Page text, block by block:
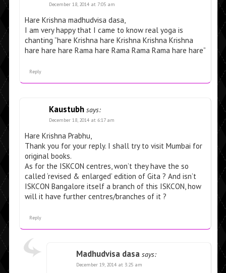
December 18, 2014 at 7:05 am
Hare Krishna madhudvisa dasa,
I am very happy that I came to know real yoga is
chanting ”hare Krishna hare Krishna Krishna Krishna
hare hare hare Rama hare Rama Rama Rama hare hare”
Reply
Kaustubh says:
December 18, 2014 at 6:17 am
Hare Krishna Prabhu,
Thank you for your reply. I shall try to visit Mumbai for
original books.
As for the ISKCON centres, won’t they have the so
called ‘revised & enlarged’ edition of Gita ? And isn’t
ISKCON Bangalore itself a branch of this ISKCON, how
will it have further centres/branches of it ?
Reply
Madhudvisa dasa says:
December 19, 2014 at 3:25 am